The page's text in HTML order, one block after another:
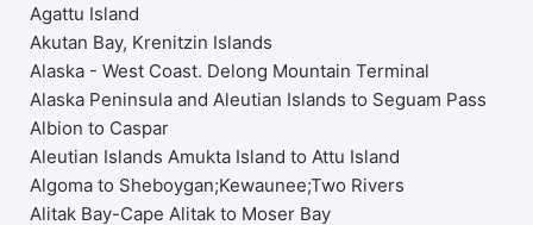
Agattu Island
Akutan Bay, Krenitzin Islands
Alaska - West Coast. Delong Mountain Terminal
Alaska Peninsula and Aleutian Islands to Seguam Pass
Albion to Caspar
Aleutian Islands Amukta Island to Attu Island
Algoma to Sheboygan;Kewaunee;Two Rivers
Alitak Bay-Cape Alitak to Moser Bay